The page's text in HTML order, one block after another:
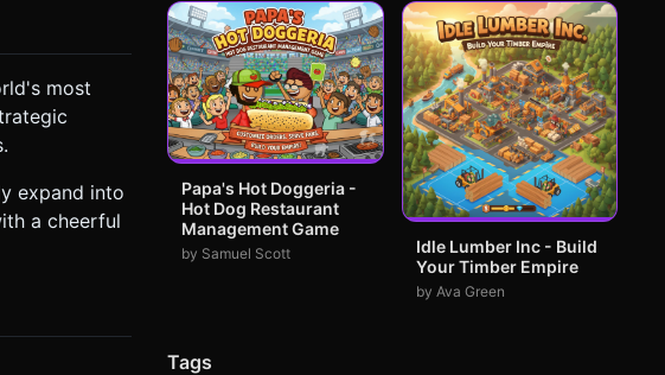
* The
most
expand into
a cheerful
Papa's Hot Doggeria -
Hot Dog Restaurant
Management Game
by Samuel Scott
Idle Lumber Inc - Build
Your Timber Empire
by Ava Green
Tags